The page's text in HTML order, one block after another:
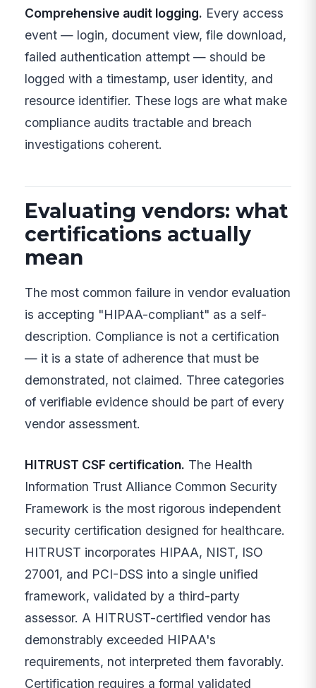
Comprehensive audit logging. Every access
event — login, document view, file download,
failed authentication attempt — should be
logged with a timestamp, user identity, and
resource identifier. These logs are what make
compliance audits tractable and breach
investigations coherent.
Evaluating vendors: what
certifications actually
mean
The most common failure in vendor evaluation
is accepting "HIPAA-compliant" as a self-
description. Compliance is not a certification
— it is a state of adherence that must be
demonstrated, not claimed. Three categories
of verifiable evidence should be part of every
vendor assessment.
HITRUST CSF certification. The Health
Information Trust Alliance Common Security
Framework is the most rigorous independent
security certification designed for healthcare.
HITRUST incorporates HIPAA, NIST, ISO
27001, and PCI-DSS into a single unified
framework, validated by a third-party
assessor. A HITRUST-certified vendor has
demonstrably exceeded HIPAA's
requirements, not interpreted them favorably.
Certification requires a formal validated